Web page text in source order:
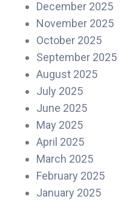
December 2025
November 2025
October 2025
September 2025
August 2025
July 2025
June 2025
May 2025
April 2025
March 2025
February 2025
January 2025